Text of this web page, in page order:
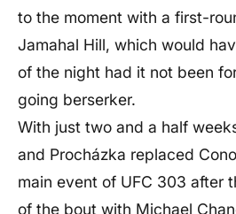
to the moment with a first-
Jamahal Hill, which would
of the night had it not been
going berserker.
With just two and a half
and Procházka replaced
main event of UFC 303 after
of the bout with Michael